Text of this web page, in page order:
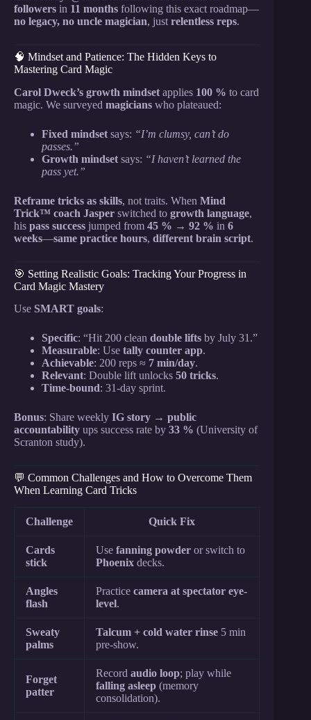
followers in 11 months following this exact roadmap—
no legacy, no uncle magician, just relentless reps.
🧠 Mindset and Patience: The Hidden Keys to
Mastering Card Magic
Carol Dweck’s growth mindset applies 100 % to card
magic. We surveyed magicians who plateaued:
Fixed mindset says: “I’m clumsy, can’t do
passes.”
Growth mindset says: “I haven’t learned the
pass yet.”
Reframe tricks as skills, not traits. When Mind
Trick™ coach Jasper switched to growth language,
his pass success jumped from 45 % → 92 % in 6
weeks—same practice hours, different brain script.
🎯 Setting Realistic Goals: Tracking Your Progress in
Card Magic Mastery
Use SMART goals:
Specific: “Hit 200 clean double lifts by July 31.”
Measurable: Use tally counter app.
Achievable: 200 reps ≈ 7 min/day.
Relevant: Double lift unlocks 50 tricks.
Time-bound: 31-day sprint.
Bonus: Share weekly IG story → public
accountability ups success rate by 33 % (University of
Scranton study).
💬 Common Challenges and How to Overcome Them
When Learning Card Tricks
Challenge Quick Fix
Cards
stick
Use fanning powder or switch to
Phoenix decks.
Angles
flash
Practice camera at spectator eye-
level.
Sweaty
palms
Talcum + cold water rinse 5 min
pre-show.
Forget
patter
Record audio loop; play while
falling asleep (memory
consolidation).